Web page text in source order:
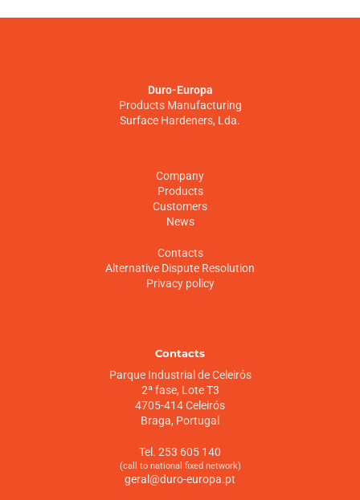
Duro-Europa
Products Manufacturing
Surface Hardeners, Lda.
Company
Products
Customers
News
Contacts
Alternative Dispute Resolution
Privacy policy
Contacts
Parque Industrial de Celeirós
2ª fase, Lote T3
4705-414 Celeirós
Braga, Portugal
Tel. 253 605 140
(call to national fixed network)
geral@duro-europa.pt